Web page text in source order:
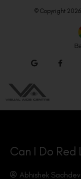
© Copyright 2026
Can I Do Red
Abhishek